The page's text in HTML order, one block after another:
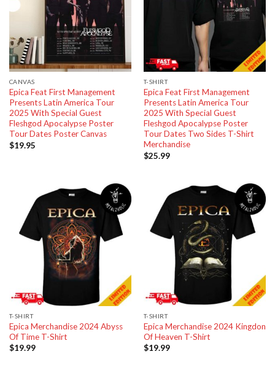
CANVAS
Epica Feat First Management
Presents Latin America Tour
2025 With Special Guest
Fleshgod Apocalypse Poster
Tour Dates Poster Canvas
$19.95
T-SHIRT
Epica Feat First Management
Presents Latin America Tour
2025 With Special Guest
Fleshgod Apocalypse Poster
Tour Dates Two Sides T-Shirt
Merchandise
$25.99
T-SHIRT
Epica Merchandise 2024 Abyss
Of Time T-Shirt
$19.99
T-SHIRT
Epica Merchandise 2024 Kingdon
Of Heaven T-Shirt
$19.99